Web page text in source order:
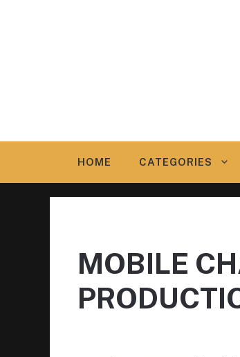
HOME CATEGORIES
MOBILE